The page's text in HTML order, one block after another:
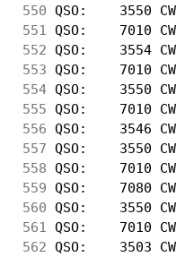
550 QSO:    3550
551
QSO:    7010
552 QSO:    3554
553 QSO:    7010
554 QSO:    3550
555 QSO:    7010
556 QSO:    3546
557 QSO:    3550
558 QSO:    7010
559 QSO:    7080
560 QSO:    3550
561
QSO:    7010
562 QSO:    3503